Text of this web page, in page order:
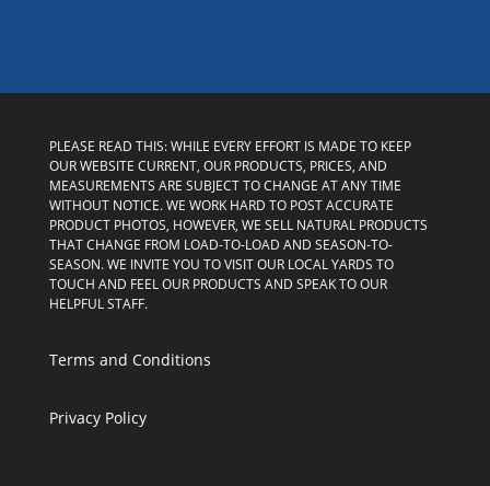
PLEASE READ THIS: WHILE EVERY EFFORT IS MADE TO KEEP
OUR WEBSITE CURRENT, OUR PRODUCTS, PRICES, AND
MEASUREMENTS ARE SUBJECT TO CHANGE AT ANY TIME
WITHOUT NOTICE. WE WORK HARD TO POST ACCURATE
PRODUCT PHOTOS, HOWEVER, WE SELL NATURAL PRODUCTS
THAT CHANGE FROM LOAD-TO-LOAD AND SEASON-TO-
SEASON. WE INVITE YOU TO VISIT OUR LOCAL YARDS TO
TOUCH AND FEEL OUR PRODUCTS AND SPEAK TO OUR
HELPFUL STAFF.
Terms and Conditions
Privacy Policy